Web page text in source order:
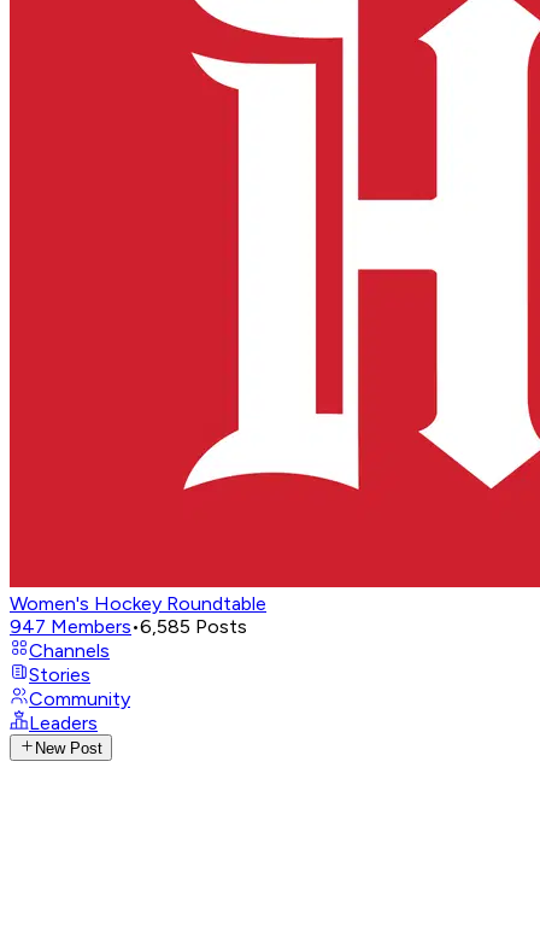
Women's Hockey Roundtable
947 Members•6,585 Posts
Channels
Stories
Community
Leaders
New Post